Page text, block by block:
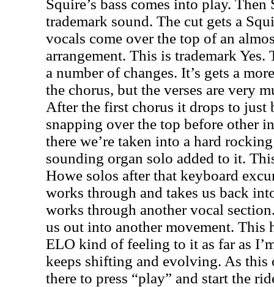
Squire’s bass comes into play.
trademark sound. The cut gets a
vocals come over the top of an
arrangement. This is trademark
a number of changes. It’s gets a
the chorus, but the verses are very
After the first chorus it drops to just
snapping over the top before other
there we’re taken into a hard
sounding organ solo added to it.
Howe solos after that keyboard
works through and takes us back
works through another vocal
us out into another movement. This
ELO kind of feeling to it as far as
keeps shifting and evolving. As this
there to press “play” and start the